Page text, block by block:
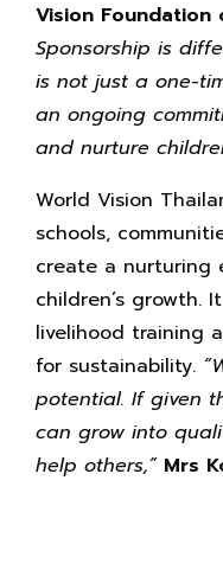
Vision Foundation
Sponsorship is
is not just a one-
an ongoing
and nurture
World Vision
schools,
create a nurturing
children’s growth.
livelihood training
for sustainability.
potential. If given
can grow into
help others,” Mrs